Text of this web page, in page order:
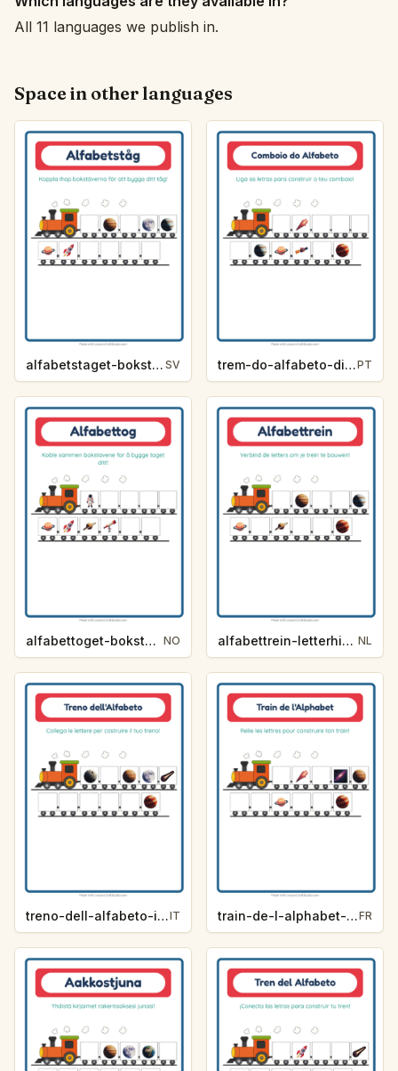
All 11 languages we publish in.
Space in other languages
alfabetstaget-bokstavsledtrad-rymden-4953 SV trem-do-alfabeto-dica-de-letra-espaco-c4c1PT
alfabettoget-bokstavhint-verdensrommet-dae0 NO alfabettrein-letterhint-ruimte-ddc2 NL
treno-dell-alfabeto-indizio-lettera-spazio-eae5IT train-de-l-alphabet-indice-de-lettre-espace-7cb1FR